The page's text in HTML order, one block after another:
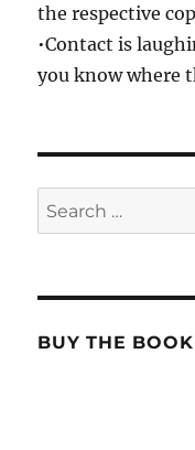
the respective
•Contact is
you know where
Search
for:
BUY THE BOOK